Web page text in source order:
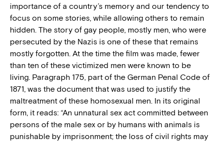
importance of a country’s memory and our tendency to
focus on some stories, while allowing others to remain
hidden. The story of gay people, mostly men, who were
persecuted by the Nazis is one of these that remains
mostly forgotten. At the time the film was made, fewer
than ten of these victimized men were known to be
living. Paragraph 175, part of the German Penal Code of
1871, was the document that was used to justify the
maltreatment of these homosexual men. In its original
form, it reads: “An unnatural sex act committed between
persons of the male sex or by humans with animals is
punishable by imprisonment; the loss of civil rights may